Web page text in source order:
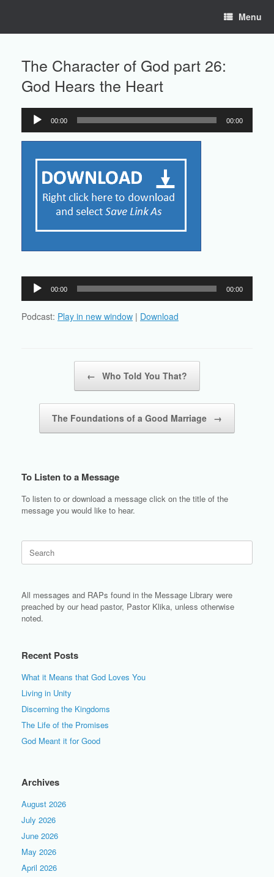
Menu
The Character of God part 26:
God Hears the Heart
Audio
Player
00:00 00:00
Audio
Player
00:00 00:00
Podcast: Play in new window | Download
← Who Told You That?
The Foundations of a Good Marriage →
To Listen to a Message
To listen to or download a message click on the title of the
message you would like to hear.
for:
All messages and RAPs found in the Message Library were
preached by our head pastor, Pastor Klika, unless otherwise
noted.
Recent Posts
What it Means that God Loves You
Living in Unity
Discerning the Kingdoms
The Life of the Promises
God Meant it for Good
Archives
August 2026
July 2026
June 2026
May 2026
April 2026